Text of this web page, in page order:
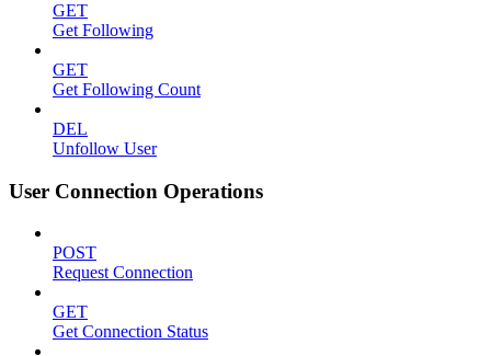
GET
Get Following
GET
Get Following Count
DEL
Unfollow User
User Connection Operations
POST
Request Connection
GET
Get Connection Status